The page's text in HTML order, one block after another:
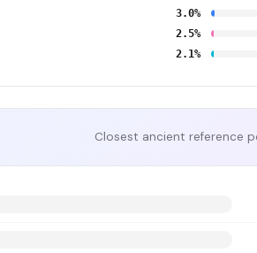
3.0%
2.5%
2.1%
Closest ancient reference